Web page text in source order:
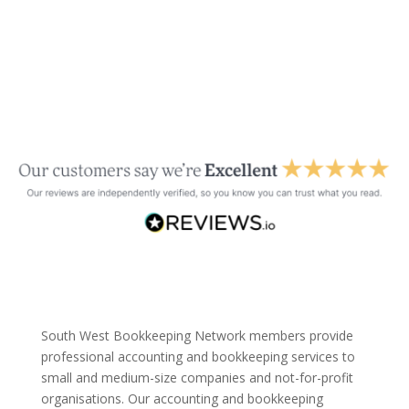
South West Bookkeeping Network members provide
professional accounting and bookkeeping services to
small and medium-size companies and not-for-profit
organisations. Our accounting and bookkeeping